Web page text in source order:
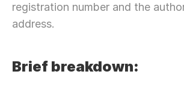
registration number and the
address.
Brief breakdown: